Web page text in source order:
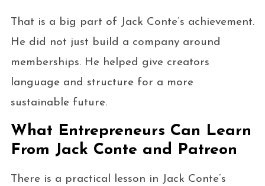
That is a big part of Jack Conte’s achievement.
He did not just build a company around
memberships. He helped give creators
language and structure for a more
sustainable future.
What Entrepreneurs Can Learn
From Jack Conte and Patreon
There is a practical lesson in Jack Conte’s